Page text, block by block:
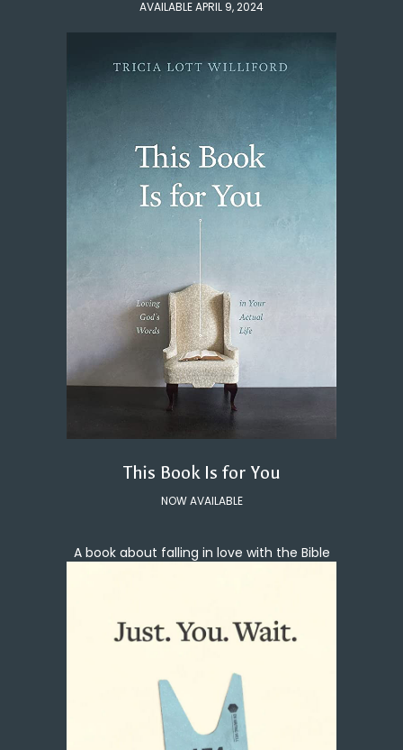
AVAILABLE APRIL 9, 2024
This Book Is for You
NOW AVAILABLE
A book about falling in love with the Bible